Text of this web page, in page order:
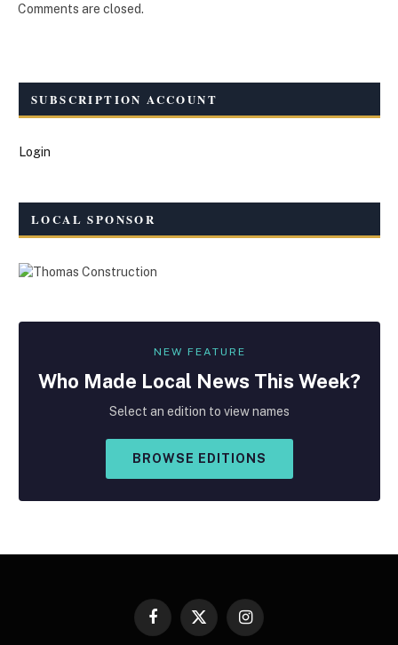
Comments are closed.
SUBSCRIPTION ACCOUNT
Login
LOCAL SPONSOR
NEW FEATURE
Who Made Local News This Week?
Select an edition to view names
BROWSE EDITIONS
Facebook
X
Instagram